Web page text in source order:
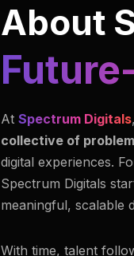
About
At Spectrum Digitals
collective of
digital experiences.
Spectrum Digitals
meaningful, scalable
With time, talent